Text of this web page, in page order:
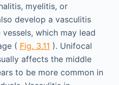
myelitis, or
develop a vasculitis
which may lead
( Fig. 3.11 ). Unifocal
affects the middle
to be more common in